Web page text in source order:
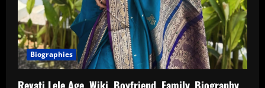
Biographies